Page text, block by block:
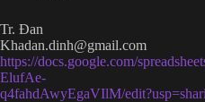
Tr. Đan
Khadan.dinh@gmail.com
https://docs.google.com/
ElufAe-
q4fahdAwyEgaVIlM/